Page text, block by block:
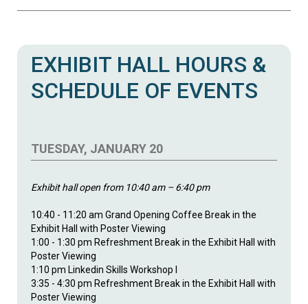
EXHIBIT HALL HOURS &
SCHEDULE OF EVENTS
TUESDAY, JANUARY 20
Exhibit hall open from 10:40 am – 6:40 pm
10:40 - 11:20 am Grand Opening Coffee Break in the
Exhibit Hall with Poster Viewing
1:00 - 1:30 pm Refreshment Break in the Exhibit Hall with
Poster Viewing
1:10 pm Linkedin Skills Workshop I
3:35 - 4:30 pm Refreshment Break in the Exhibit Hall with
Poster Viewing